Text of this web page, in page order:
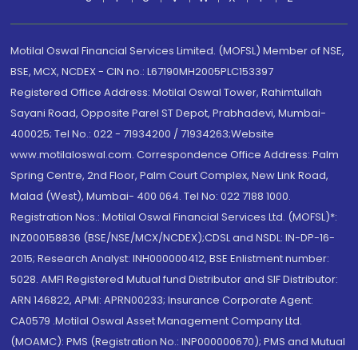
Motilal Oswal Financial Services Limited. (MOFSL) Member of NSE,
BSE, MCX, NCDEX - CIN no.: L67190MH2005PLC153397
Registered Office Address: Motilal Oswal Tower, Rahimtullah
Sayani Road, Opposite Parel ST Depot, Prabhadevi, Mumbai-
400025; Tel No.: 022 - 71934200 / 71934263;Website
www.motilaloswal.com. Correspondence Office Address: Palm
Spring Centre, 2nd Floor, Palm Court Complex, New Link Road,
Malad (West), Mumbai- 400 064. Tel No: 022 7188 1000.
Registration Nos.: Motilal Oswal Financial Services Ltd. (MOFSL)*:
INZ000158836 (BSE/NSE/MCX/NCDEX);CDSL and NSDL: IN-DP-16-
2015; Research Analyst: INH000000412, BSE Enlistment number:
5028. AMFI Registered Mutual fund Distributor and SIF Distributor:
ARN 146822, APMI: APRN00233; Insurance Corporate Agent:
CA0579 .Motilal Oswal Asset Management Company Ltd.
(MOAMC): PMS (Registration No.: INP000000670); PMS and Mutual